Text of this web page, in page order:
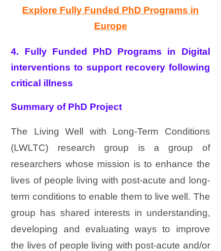
Explore Fully Funded PhD Programs in
Europe
4. Fully Funded PhD Programs in Digital
interventions to support recovery following
critical illness
Summary of PhD Project
The Living Well with Long-Term Conditions
(LWLTC) research group is a group of
researchers whose mission is to enhance the
lives of people living with post-acute and long-
term conditions to enable them to live well. The
group has shared interests in understanding,
developing and evaluating ways to improve
the lives of people living with post-acute and/or